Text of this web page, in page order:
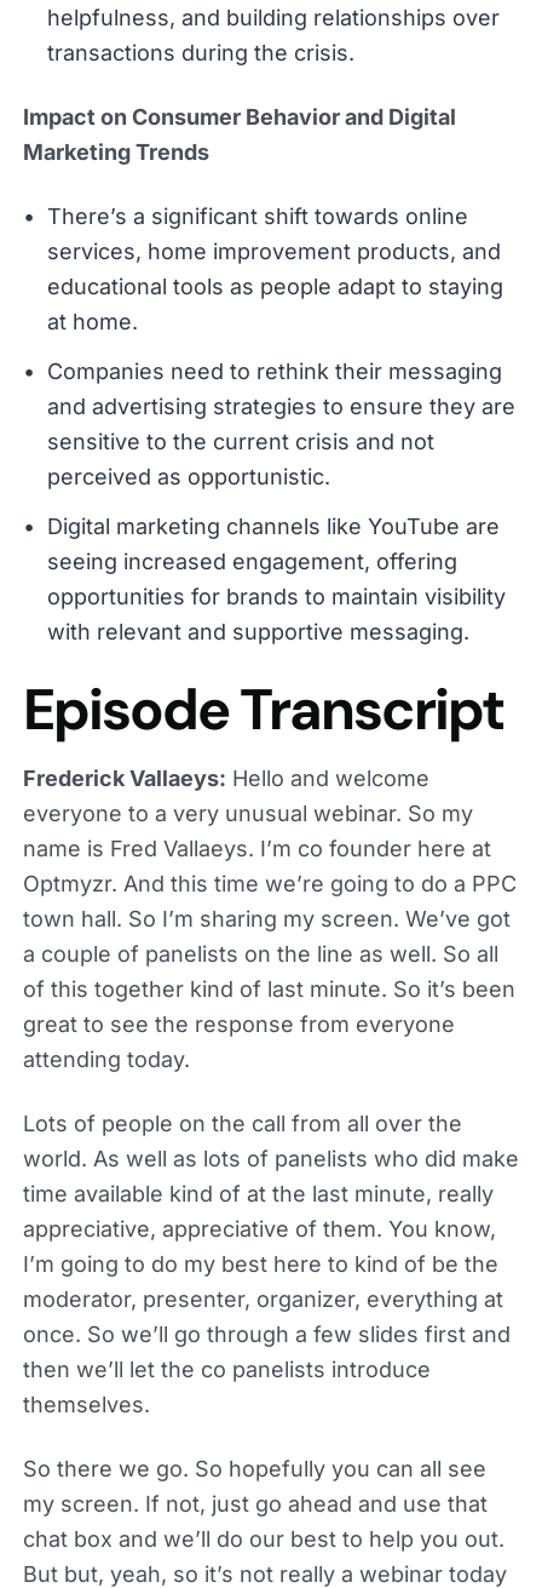
helpfulness, and building relationships over
transactions during the crisis.
Impact on Consumer Behavior and Digital
Marketing Trends
There’s a significant shift towards online
services, home improvement products, and
educational tools as people adapt to staying
at home.
Companies need to rethink their messaging
and advertising strategies to ensure they are
sensitive to the current crisis and not
perceived as opportunistic.
Digital marketing channels like YouTube are
seeing increased engagement, offering
opportunities for brands to maintain visibility
with relevant and supportive messaging.
Episode Transcript
Frederick Vallaeys: Hello and welcome
everyone to a very unusual webinar. So my
name is Fred Vallaeys. I’m co founder here at
Optmyzr. And this time we’re going to do a PPC
town hall. So I’m sharing my screen. We’ve got
a couple of panelists on the line as well. So all
of this together kind of last minute. So it’s been
great to see the response from everyone
attending today.
Lots of people on the call from all over the
world. As well as lots of panelists who did make
time available kind of at the last minute, really
appreciative, appreciative of them. You know,
I’m going to do my best here to kind of be the
moderator, presenter, organizer, everything at
once. So we’ll go through a few slides first and
then we’ll let the co panelists introduce
themselves.
So there we go. So hopefully you can all see
my screen. If not, just go ahead and use that
chat box and we’ll do our best to help you out.
But but, yeah, so it’s not really a webinar today